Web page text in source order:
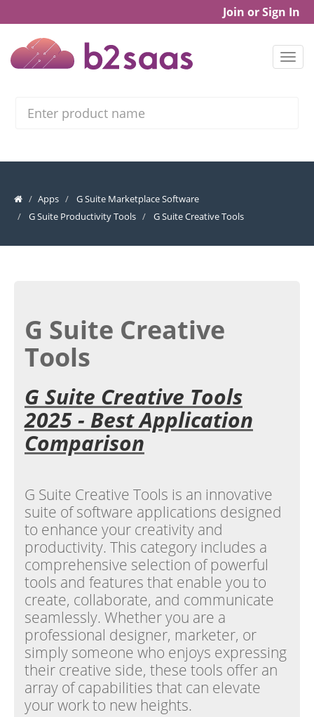
Join or Sign In
Apps
G Suite Marketplace Software
G Suite Productivity Tools
G Suite Creative Tools
G Suite Creative
Tools
G Suite Creative Tools
2025 - Best Application
Comparison
G Suite Creative Tools is an innovative
suite of software applications designed
to enhance your creativity and
productivity. This category includes a
comprehensive selection of powerful
tools and features that enable you to
create, collaborate, and communicate
seamlessly. Whether you are a
professional designer, marketer, or
simply someone who enjoys expressing
their creative side, these tools offer an
array of capabilities that can elevate
your work to new heights.